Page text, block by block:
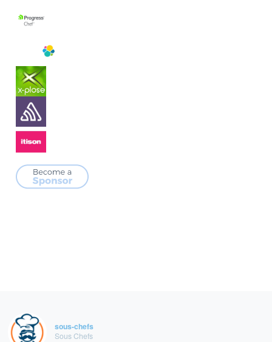
sous-chefs
Sous Chefs